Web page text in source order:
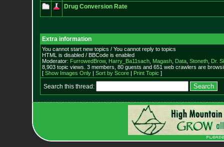
Drug Conversion Rate
Extra information
You cannot start new topics / You cannot reply to topics
HTML is disabled / BBCode is enabled
Moderator: FurrowedBrow, Harry_Ba11sach, Magash, Data, Stoneth, Dr.
8,903 topic views. 3 members, 80 guests and 651 web crawlers are
[ Show Images Only| Sort by Score| Print Topic ]
Search this thread: